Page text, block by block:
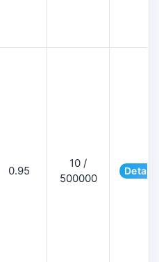
0.95
10 /
500000
Details